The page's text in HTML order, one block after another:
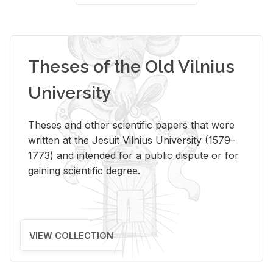
Theses of the Old Vilnius
University
Theses and other scientific papers that were
written at the Jesuit Vilnius University (1579–
1773) and intended for a public dispute or for
gaining scientific degree.
VIEW COLLECTION